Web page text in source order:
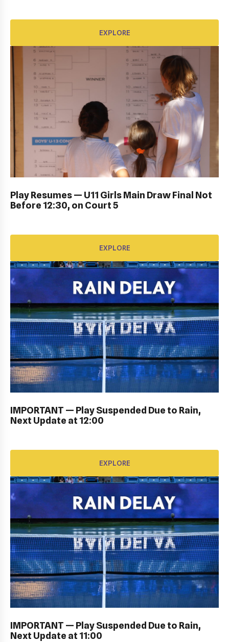
EXPLORE
Play Resumes — U11 Girls Main Draw Final Not
Before 12:30, on Court 5
EXPLORE
IMPORTANT — Play Suspended Due to Rain,
Next Update at 12:00
EXPLORE
IMPORTANT — Play Suspended Due to Rain,
Next Update at 11:00
DUB BOWL FRIDAY IN ACTION: GALLERY
KIDS DAY ; DRAW CEREMONY: Gallery
EXPLORE
PERSONAL SIGN IN: GALLERY
EXPLORE